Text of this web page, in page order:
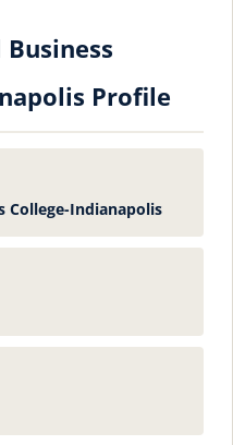
Profile
College-Indianapolis